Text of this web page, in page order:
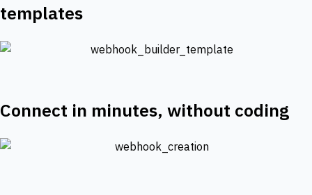
templates
Connect in minutes, without coding